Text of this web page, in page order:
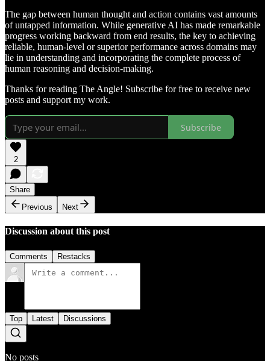
The gap between human thought and action contains vast amounts
of untapped information. While generative AI has made remarkable
progress working backward from end results, the key to achieving
reliable, human-level or superior performance across domains may
lie in understanding and incorporating the complete process of
human reasoning and decision-making.
Thanks for reading The Angle! Subscribe for free to receive new
posts and support my work.
Subscribe
2
Share
Previous
Next
Discussion about this post
Comments Restacks
Top Latest Discussions
No posts